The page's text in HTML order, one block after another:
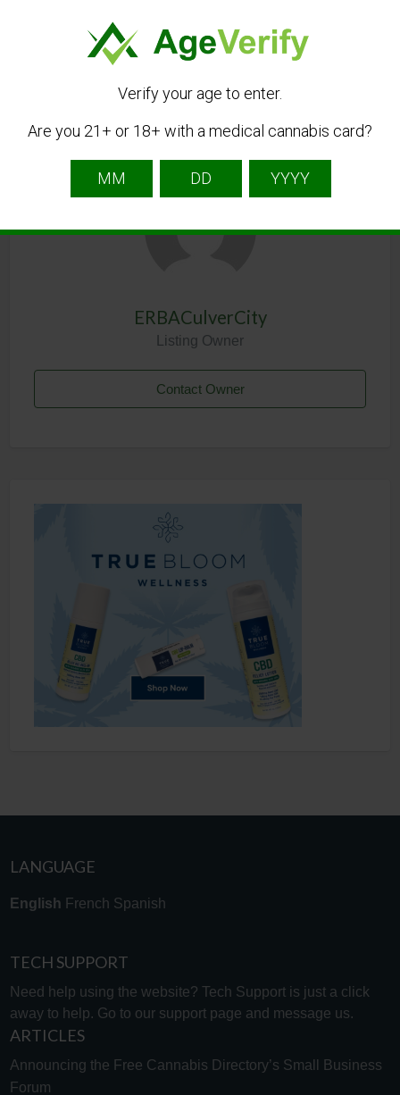
Listing Owner
ERBACulverCity
Listing Owner
Contact Owner
LANGUAGE
English French Spanish
TECH SUPPORT
Need help using the website? Tech Support is just a click
away to help. Go to our support page and message us.
ARTICLES
Announcing the Free Cannabis Directory’s Small Business
Forum
Verify your age to enter.
Are you 21+ or 18+ with a medical cannabis card?